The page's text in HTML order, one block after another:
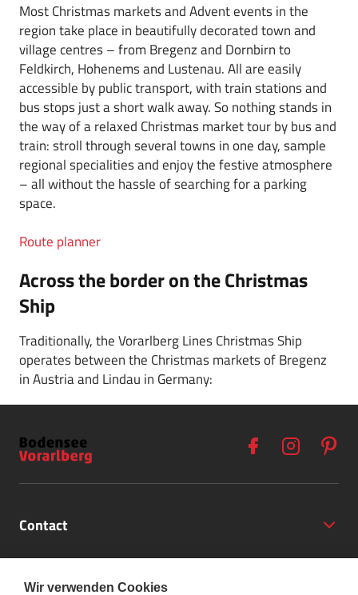
Most Christmas markets and Advent events in the
region take place in beautifully decorated town and
village centres – from Bregenz and Dornbirn to
Feldkirch, Hohenems and Lustenau. All are easily
accessible by public transport, with train stations and
bus stops just a short walk away. So nothing stands in
the way of a relaxed Christmas market tour by bus and
train: stroll through several towns in one day, sample
regional specialities and enjoy the festive atmosphere
– all without the hassle of searching for a parking
space.
Route planner
Across the border on the Christmas
Ship
Traditionally, the Vorarlberg Lines Christmas Ship
operates between the Christmas markets of Bregenz
in Austria and Lindau in Germany:
Contact
Opening Hours
Wir verwenden Cookies